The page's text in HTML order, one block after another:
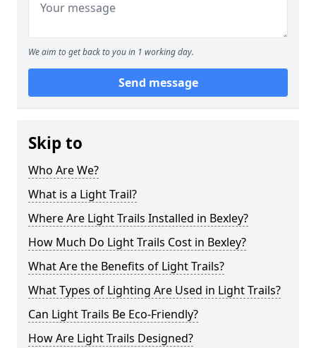
We aim to get back to you in 1 working day.
Send message
Skip to
Who Are We?
What is a Light Trail?
Where Are Light Trails Installed in Bexley?
How Much Do Light Trails Cost in Bexley?
What Are the Benefits of Light Trails?
What Types of Lighting Are Used in Light Trails?
Can Light Trails Be Eco-Friendly?
How Are Light Trails Designed?